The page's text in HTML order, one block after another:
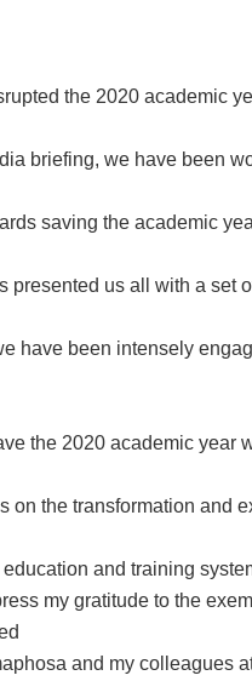
the 2020 academic
briefing, we have been
saving the academic
presented us all with a set
have been intensely
the 2020 academic year
on the transformation and
and training
my gratitude to the
and my colleagues